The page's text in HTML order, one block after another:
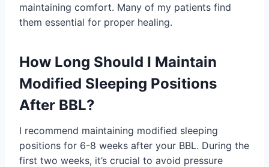
maintaining comfort. Many of my patients find
them essential for proper healing.
How Long Should I Maintain
Modified Sleeping Positions
After BBL?
I recommend maintaining modified sleeping
positions for 6-8 weeks after your BBL. During the
first two weeks, it’s crucial to avoid pressure